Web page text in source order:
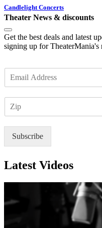
Candlelight Concerts
Theater News & discounts
Get the best deals and latest
signing up for TheaterMania's
m
Subscribe
Latest Videos